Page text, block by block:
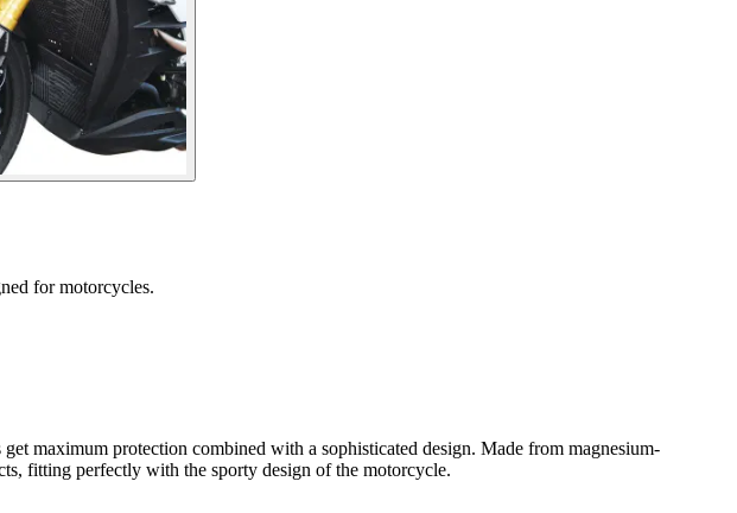
for motorcycles.
maximum protection combined with a sophisticated design. Made from magnesium-
fitting perfectly with the sporty design of the motorcycle.